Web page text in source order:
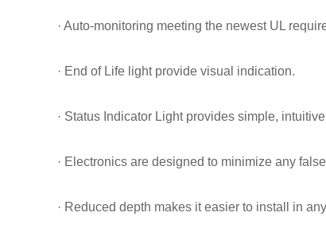
· Auto-monitoring meeting the newest UL
· End of Life light provide visual indication.
· Status Indicator Light provides simple,
· Electronics are designed to minimize any
· Reduced depth makes it easier to install in